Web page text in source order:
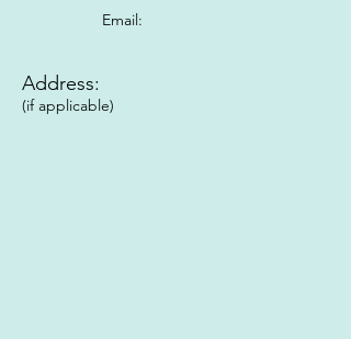
Email:
Address:
(if applicable)